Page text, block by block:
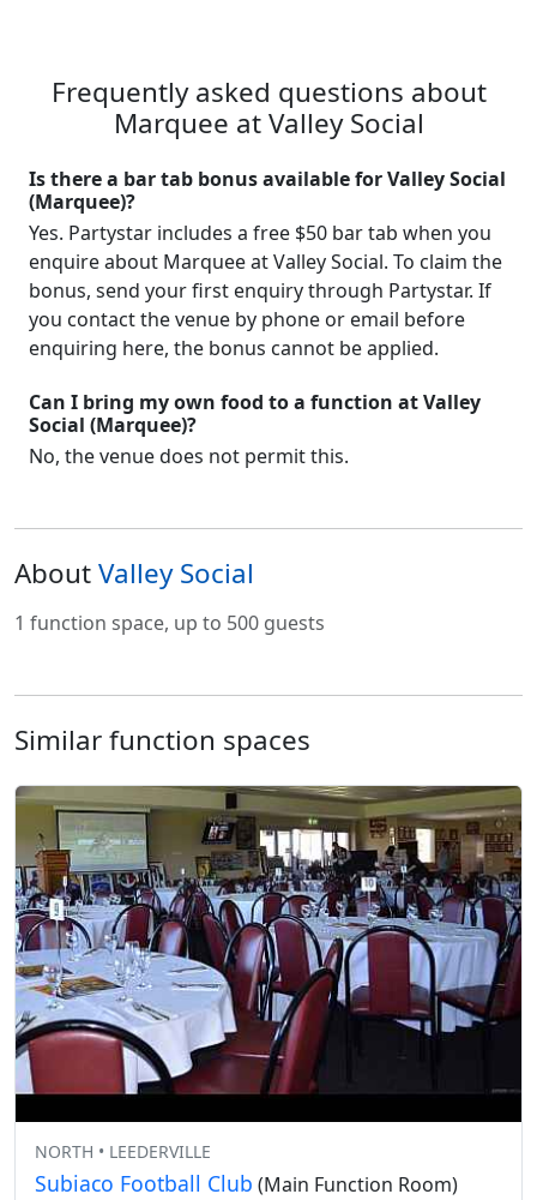
Frequently asked questions about
Marquee at Valley Social
Is there a bar tab bonus available for Valley Social
(Marquee)?
Yes. Partystar includes a free $50 bar tab when you
enquire about Marquee at Valley Social. To claim the
bonus, send your first enquiry through Partystar. If
you contact the venue by phone or email before
enquiring here, the bonus cannot be applied.
Can I bring my own food to a function at Valley
Social (Marquee)?
No, the venue does not permit this.
AboutValley Social
1 function space, up to 500 guests
Similar function spaces
NORTH • LEEDERVILLE
Subiaco Football Club (Main Function Room)